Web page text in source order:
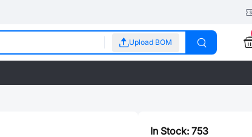
Upload BOM
In Stock: 753